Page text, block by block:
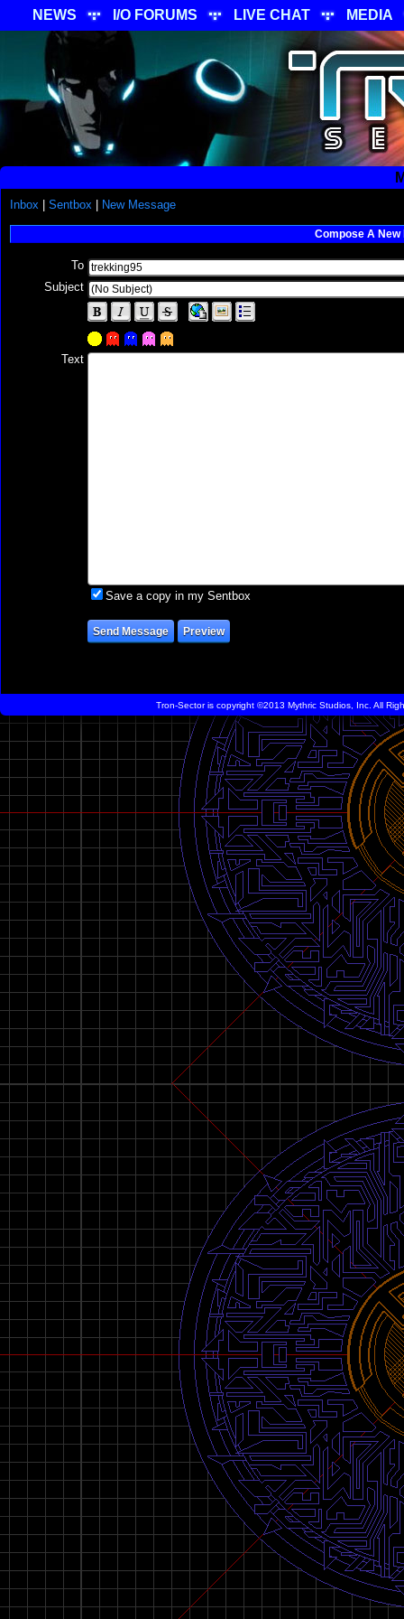
NEWS I/O FORUMS LIVE CHAT MEDIA
Inbox Sentbox New Message
Compose A New
To
Subject
Text
Save a copy in my Sentbox
Tron-Sector is copyright ©2013 Mythric Studios, Inc. All